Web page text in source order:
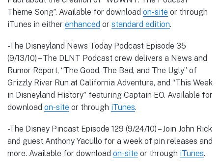
Theme Song”. Available for download on-site or through
iTunes in either enhanced or standard edition.
-The Disneyland News Today Podcast Episode 35
(9/13/10) – The DLNT Podcast crew delivers a News and
Rumor Report, “The Good, The Bad, and The Ugly” of
Grizzly River Run at California Adventure, and “This Week
in Disneyland History” featuring Captain EO. Available for
download on-site or through iTunes.
-The Disney Pincast Episode 129 (9/24/10) – Join John Rick
and guest Anthony Yacullo for a week of pin releases and
more. Available for download on-site or through iTunes.